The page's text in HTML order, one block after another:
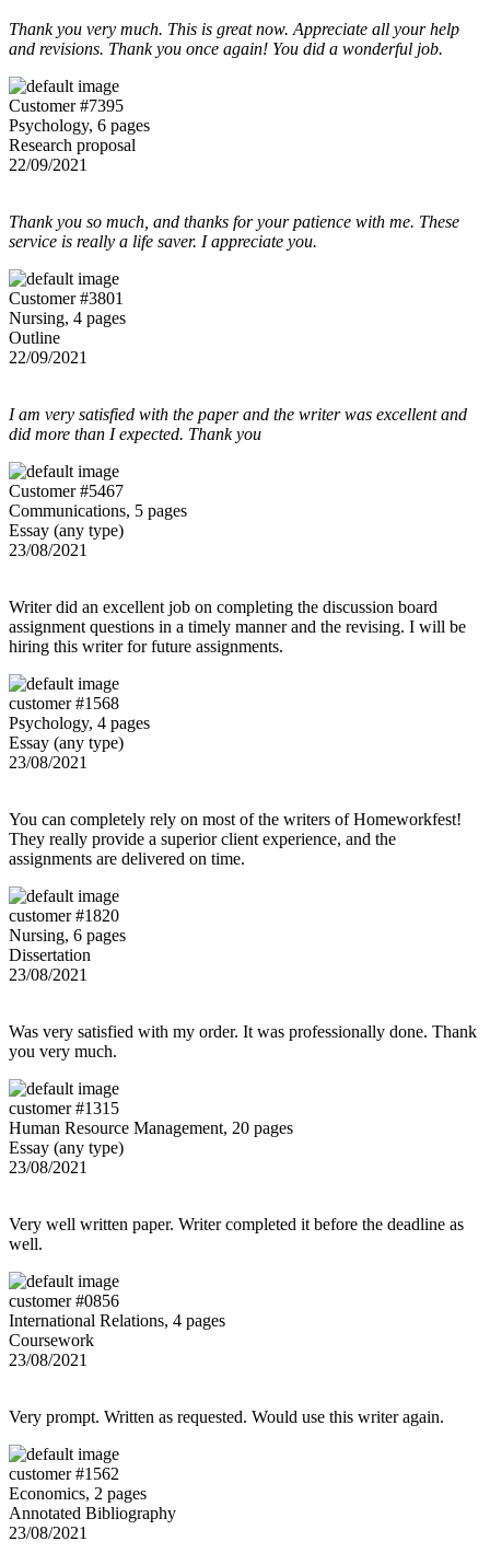
Thank you very much. This is great now. Appreciate all your help
and revisions. Thank you once again! You did a wonderful job.
Customer #7395
Psychology, 6 pages
Research proposal
22/09/2021
Thank you so much, and thanks for your patience with me. These
service is really a life saver. I appreciate you.
Customer #3801
Nursing, 4 pages
Outline
22/09/2021
I am very satisfied with the paper and the writer was excellent and
did more than I expected. Thank you
Customer #5467
Communications, 5 pages
Essay (any type)
23/08/2021
Writer did an excellent job on completing the discussion board
assignment questions in a timely manner and the revising. I will be
hiring this writer for future assignments.
customer #1568
Psychology, 4 pages
Essay (any type)
23/08/2021
You can completely rely on most of the writers of Homeworkfest!
They really provide a superior client experience, and the
assignments are delivered on time.
customer #1820
Nursing, 6 pages
Dissertation
23/08/2021
Was very satisfied with my order. It was professionally done. Thank
you very much.
customer #1315
Human Resource Management, 20 pages
Essay (any type)
23/08/2021
Very well written paper. Writer completed it before the deadline as
well.
customer #0856
International Relations, 4 pages
Coursework
23/08/2021
Very prompt. Written as requested. Would use this writer again.
customer #1562
Economics, 2 pages
Annotated Bibliography
23/08/2021